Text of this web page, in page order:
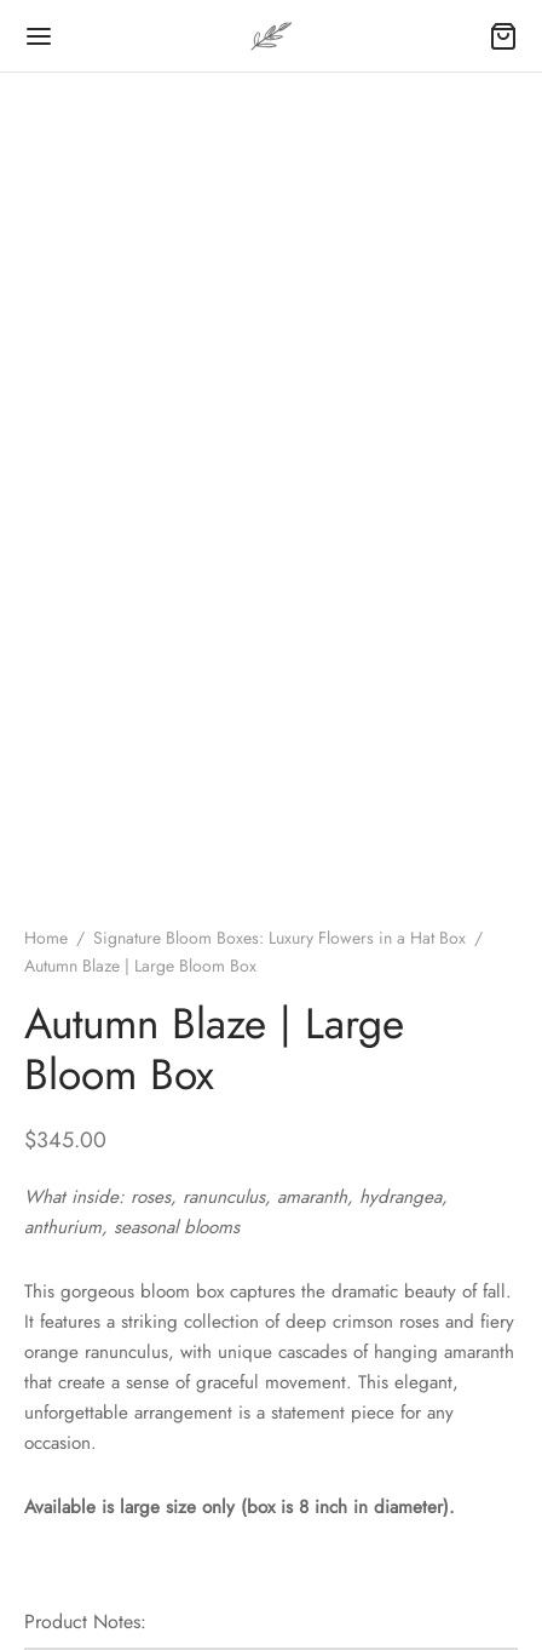
Home / Signature Bloom Boxes: Luxury Flowers in a Hat Box /
Autumn Blaze | Large Bloom Box
Autumn Blaze | Large
Bloom Box
$345.00
What inside: roses, ranunculus, amaranth, hydrangea,
anthurium, seasonal blooms
This gorgeous bloom box captures the dramatic beauty of fall.
It features a striking collection of deep crimson roses and fiery
orange ranunculus, with unique cascades of hanging amaranth
that create a sense of graceful movement. This elegant,
unforgettable arrangement is a statement piece for any
occasion.
Available is large size only (box is 8 inch in diameter).
Product Notes: